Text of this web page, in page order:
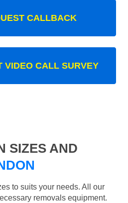
CALLBACK
VIDEO CALL SURVEY
SIZES AND
to suits your needs. All our
removals equipment.